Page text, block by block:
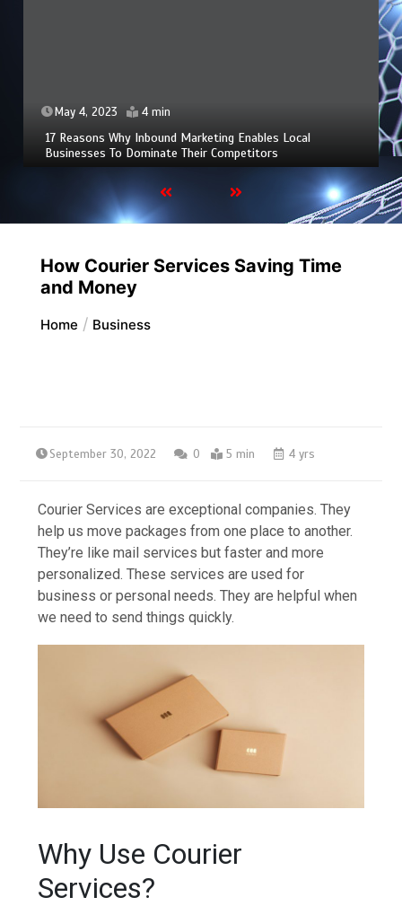
May 4, 2023 4 min
17 Reasons Why Inbound Marketing Enables Local
Businesses To Dominate Their Competitors
How Courier Services Saving Time
and Money
Home Business
September 30, 2022 0 5 min 4 yrs
Courier Services are exceptional companies. They
help us move packages from one place to another.
They’re like mail services but faster and more
personalized. These services are used for
business or personal needs. They are helpful when
we need to send things quickly.
Why Use Courier
Services?